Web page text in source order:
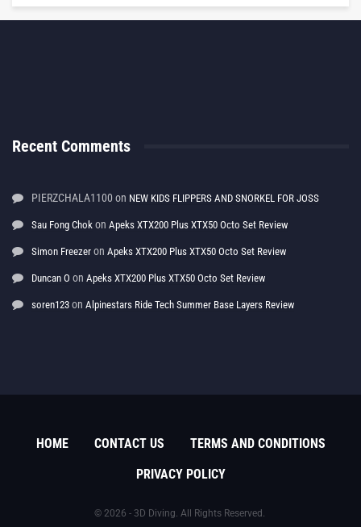
Recent Comments
PIERZCHALA1100 on NEW KIDS FLIPPERS AND SNORKEL FOR JOSS
Sau Fong Chok on Apeks XTX200 Plus XTX50 Octo Set Review
Simon Freezer on Apeks XTX200 Plus XTX50 Octo Set Review
Duncan O on Apeks XTX200 Plus XTX50 Octo Set Review
soren123 on Alpinestars Ride Tech Summer Base Layers Review
HOME CONTACT US
TERMS AND CONDITIONS
PRIVACY POLICY
© 2026 - 3D Diving. All Rights Reserved.